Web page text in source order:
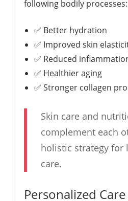
following bodily processes:
✅ Better hydration
✅ Improved skin
✅ Reduced
✅ Healthier aging
✅ Stronger collagen
Skin care and
complement each
holistic strategy for
care.
Personalized